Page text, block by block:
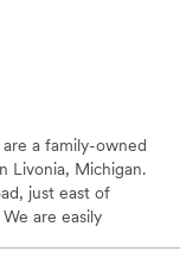
a family-owned
Livonia, Michigan.
just east of
are easily